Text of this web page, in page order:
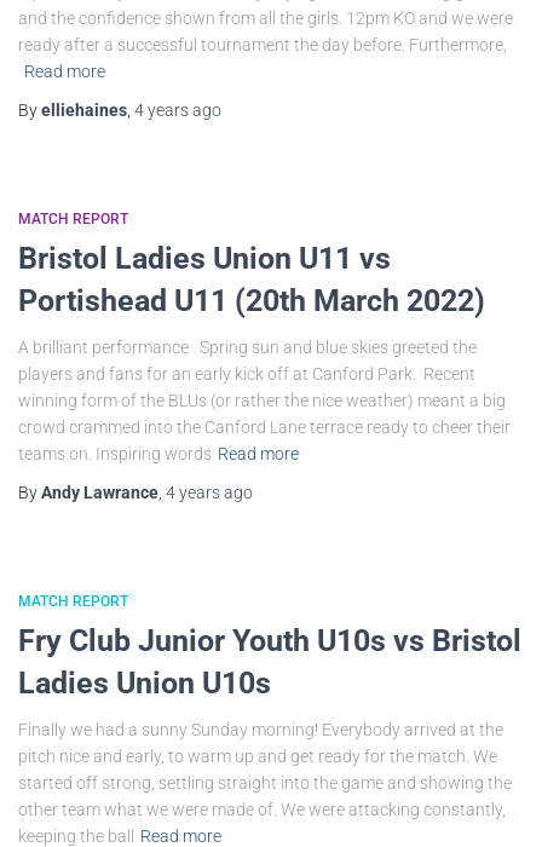
and the confidence shown from all the girls. 12pm KO and we were
ready after a successful tournament the day before. Furthermore,
Read more
Byelliehaines 4 yearsago
MATCH REPORT
Bristol Ladies Union U11 vs
Portishead U11 (20th March 2022)
A brilliant performance Spring sun and blue skies greeted the
players and fans for an early kick off at Canford Park. Recent
winning form of the BLUs (or rather the nice weather) meant a big
crowd crammed into the Canford Lane terrace ready to cheer their
teams on. Inspiring words Read more
ByAndy Lawrance 4 yearsago
MATCH REPORT
Fry Club Junior Youth U10s vs Bristol
Ladies Union U10s
Finally we had a sunny Sunday morning! Everybody arrived at the
pitch nice and early, to warm up and get ready for the match. We
started off strong, settling straight into the game and showing the
other team what we were made of. We were attacking constantly,
keeping the ball
Read more